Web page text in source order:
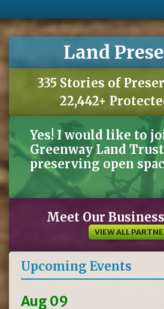
Land
335 Stories of
22,442+
Yes! I would like to
Greenway Land
preserving open
Meet Our
VIEW ALL
Upcoming Events
Aug 09